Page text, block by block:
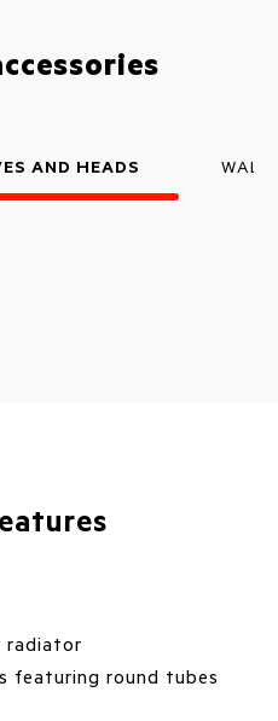
AND HEADS WALL
radiator
featuring round tubes